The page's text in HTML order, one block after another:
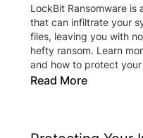
LockBit Ransomware
that can infiltrate your
files, leaving you with
hefty ransom. Learn
and how to protect
Read More